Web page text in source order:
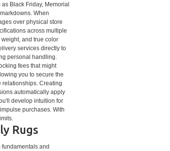
Black Friday, Memorial
When
over physical store
across multiple
and true color
services directly to
personal handling.
fees that might
you to secure the
relationships. Creating
automatically apply
develop intuition for
purchases. With
Rugs
and